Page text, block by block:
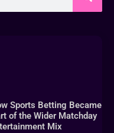
Sports Betting Became
of the Wider Matchday
Mix